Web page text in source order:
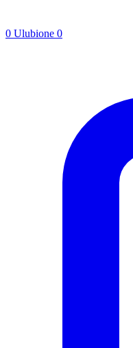
0 Ulubione 0